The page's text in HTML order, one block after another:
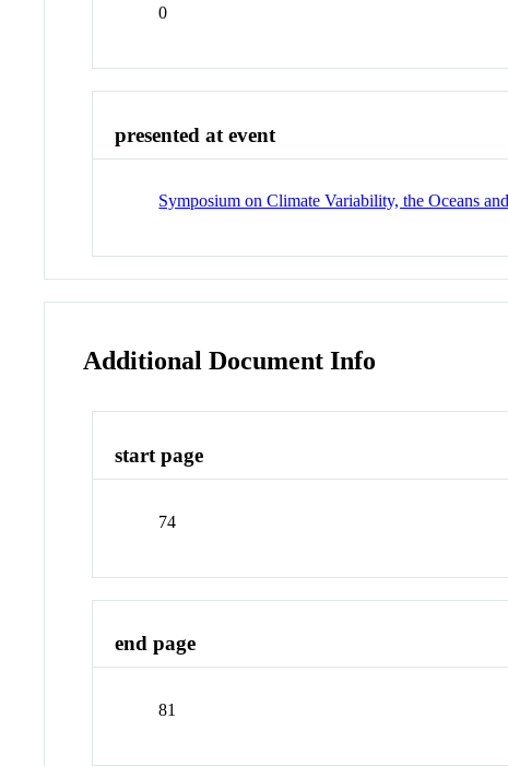
0
presented at event
Symposium on Climate Variability, the Oceans
Additional Document Info
start page
74
end page
81